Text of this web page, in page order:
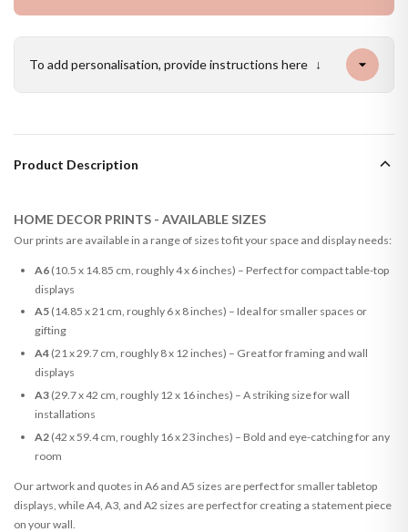
To add personalisation, provide instructions here ↓
Product Description
HOME DECOR PRINTS - AVAILABLE SIZES
Our prints are available in a range of sizes to fit your space and display needs:
A6(10.5 x 14.85 cm, roughly 4 x 6 inches) – Perfect for compact table-top
displays
A5(14.85 x 21 cm, roughly 6 x 8 inches) – Ideal for smaller spaces or
gifting
A4(21 x 29.7 cm, roughly 8 x 12 inches) – Great for framing and wall
displays
A3(29.7 x 42 cm, roughly 12 x 16 inches) – A striking size for wall
installations
A2(42 x 59.4 cm, roughly 16 x 23 inches) – Bold and eye-catching for any
room
Our artwork and quotes in A6 and A5 sizes are perfect for smaller tabletop
displays, while A4, A3, and A2 sizes are perfect for creating a statement piece
on your wall.